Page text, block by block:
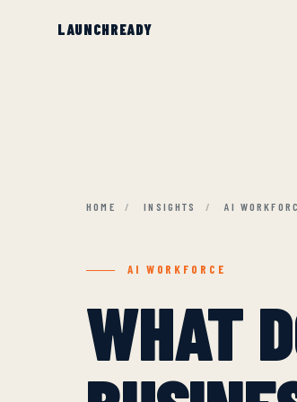
HOME / INSIGHTS / AI
AI WORKFORCE
WHAT